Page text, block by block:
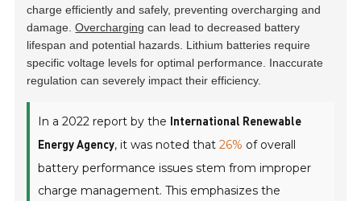
charge efficiently and safely, preventing overcharging and
damage.Overcharging can lead to decreased battery
lifespan and potential hazards. Lithium batteries require
specific voltage levels for optimal performance. Inaccurate
regulation can severely impact their efficiency.
In a 2022 report by the International Renewable
Energy Agency, it was noted that26% of overall
battery performance issues stem from improper
charge management. This emphasizes the